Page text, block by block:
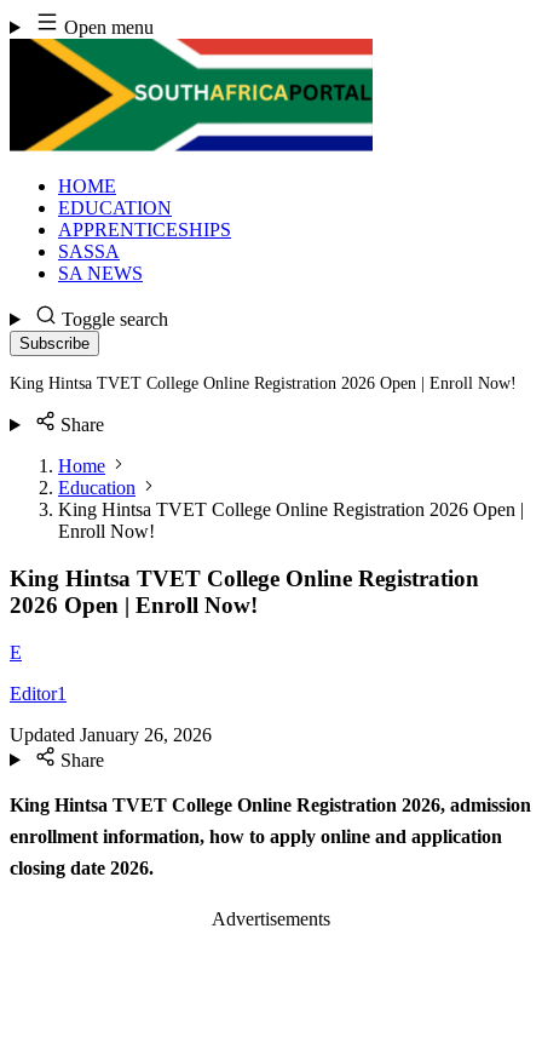
Skip
to
content
Open menu
HOME
EDUCATION
APPRENTICESHIPS
SASSA
SA NEWS
Toggle search
Subscribe
King Hintsa TVET College Online Registration 2026 Open | Enroll Now!
Share
Home
Education
King Hintsa TVET College Online Registration 2026 Open |
Enroll Now!
King Hintsa TVET College Online Registration
2026 Open | Enroll Now!
E
Editor1
Updated January 26, 2026
Share
King Hintsa TVET College Online Registration 2026, admission
enrollment information, how to apply online and application
closing date 2026.
Advertisements